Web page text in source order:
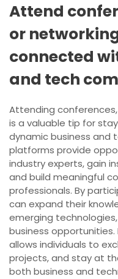
Attend
or
connected
and tech
Attending
is a valuable tip for
dynamic business and
platforms provide
industry experts, gain
and build meaningful
professionals. By
can expand their
emerging
business opportunities.
allows individuals to
projects, and stay at
both business and